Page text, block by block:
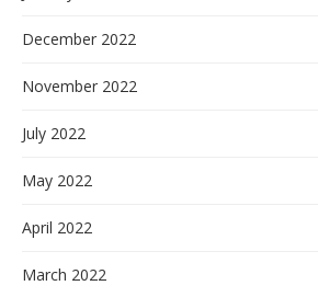
December 2022
November 2022
July 2022
May 2022
April 2022
March 2022